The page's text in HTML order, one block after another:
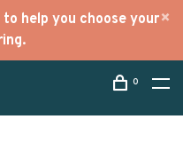
help you choose your
0